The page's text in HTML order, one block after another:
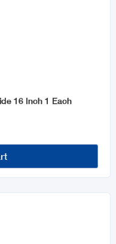
16 Inch 1 Each